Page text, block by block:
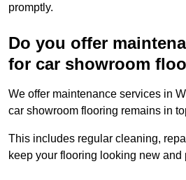
promptly.
Do you offer
for car showroom
We offer maintenance services in
car showroom flooring remains in
This includes regular cleaning,
keep your flooring looking new and